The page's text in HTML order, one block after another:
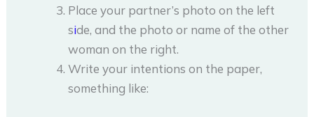
Place your partner’s photo on the left
side, and the photo or name of the other
woman on the right.
Write your intentions on the paper,
something like: